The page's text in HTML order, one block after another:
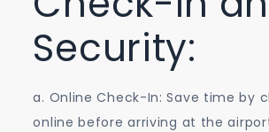
Security:
a. Online Check-In: Save time by
online before arriving at the